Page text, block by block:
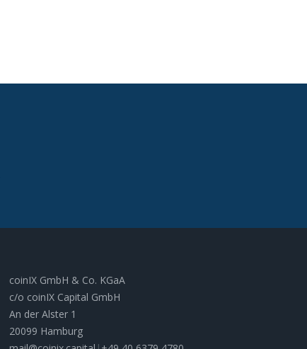
coinIX GmbH & Co. KGaA
c/o coinIX Capital GmbH
An der Alster 1
20099 Hamburg